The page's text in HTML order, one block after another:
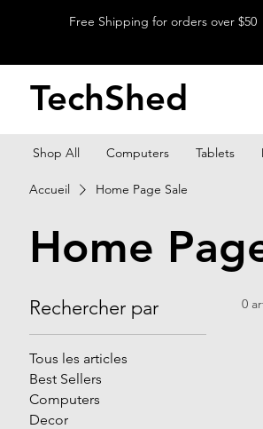
Free Shipping for orders over $50
TechShed
Shop All Computers Tablets
Accueil Home Page Sale
Home
Rechercher par
Tous les articles
Best Sellers
Computers
Decor
0